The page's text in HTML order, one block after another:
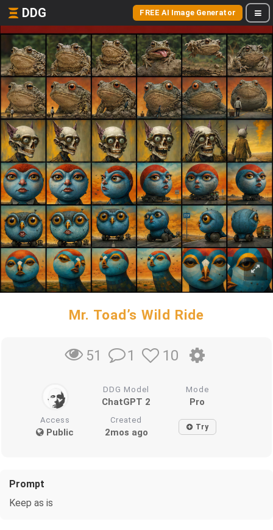
DDG FREE AI Image Generator
Mr. Toad’s Wild Ride
51 1 10
DDG Model
ChatGPT 2
Mode
Pro
Access
Public
Created
2mos ago Try
Prompt
Keep as is